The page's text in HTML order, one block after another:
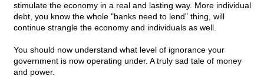
stimulate the economy in a real and lasting way. More individual
debt, you know the whole "banks need to lend" thing, will
continue strangle the economy and individuals as well.
You should now understand what level of ignorance your
government is now operating under. A truly sad tale of money
and power.